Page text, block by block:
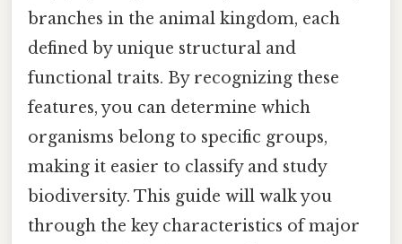
branches in the animal kingdom, each
defined by unique structural and
functional traits. By recognizing these
features, you can determine which
organisms belong to specific groups,
making it easier to classify and study
biodiversity. This guide will walk you
through the key characteristics of major